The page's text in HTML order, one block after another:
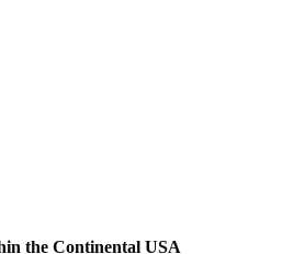
the Continental USA